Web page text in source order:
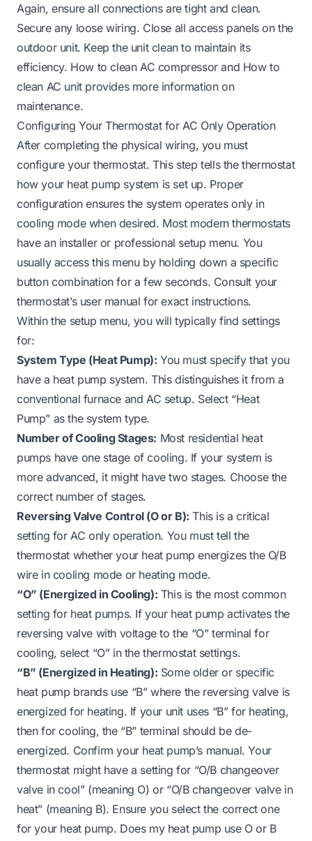
Again, ensure all connections are tight and clean.
Secure any loose wiring. Close all access panels on the
outdoor unit. Keep the unit clean to maintain its
efficiency. How to clean AC compressorand How to
clean AC unitprovides more information on
maintenance.
Configuring Your Thermostat for AC Only Operation
After completing the physical wiring, you must
configure your thermostat. This step tells the thermostat
how your heat pump system is set up. Proper
configuration ensures the system operates only in
cooling mode when desired. Most modern thermostats
have an installer or professional setup menu. You
usually access this menu by holding down a specific
button combination for a few seconds. Consult your
thermostat’s user manual for exact instructions.
Within the setup menu, you will typically find settings
for:
System Type (Heat Pump): You must specify that you
have a heat pump system. This distinguishes it from a
conventional furnace and AC setup. Select “Heat
Pump” as the system type.
Number of Cooling Stages: Most residential heat
pumps have one stage of cooling. If your system is
more advanced, it might have two stages. Choose the
correct number of stages.
Reversing Valve Control (O or B): This is a critical
setting for AC only operation. You must tell the
thermostat whether your heat pump energizes the O/B
wire in cooling mode or heating mode.
“O” (Energized in Cooling): This is the most common
setting for heat pumps. If your heat pump activates the
reversing valve with voltage to the “O” terminal for
cooling, select “O” in the thermostat settings.
“B” (Energized in Heating): Some older or specific
heat pump brands use “B” where the reversing valve is
energized for heating. If your unit uses “B” for heating,
then for cooling, the “B” terminal should be de-
energized. Confirm your heat pump’s manual. Your
thermostat might have a setting for “O/B changeover
valve in cool” (meaning O) or “O/B changeover valve in
heat” (meaning B). Ensure you select the correct one
for your heat pump. Does my heat pump use O or B